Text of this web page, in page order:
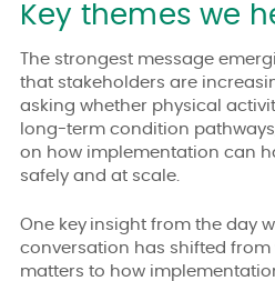
Key themes we
The strongest message
that stakeholders are
asking whether physical
long-term condition
on how implementation can
safely and at scale.
One key insight from the day
conversation has shifted
matters to how